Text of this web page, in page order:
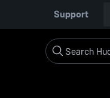
Support